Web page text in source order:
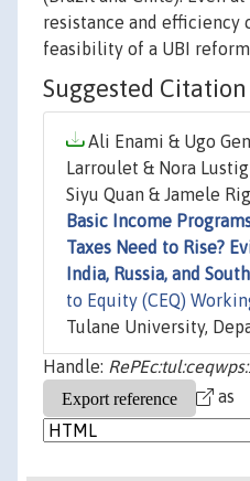
resistance and efficiency
feasibility of a UBI
Suggested Citation
Ali Enami & Ugo
Larroulet & Nora
Siyu Quan & Jamele
Basic Income
Taxes Need to Rise?
India, Russia, and
to Equity (CEQ)
Tulane University,
Handle:
as